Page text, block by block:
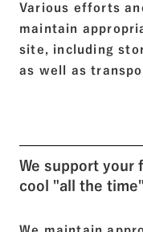
Various efforts
maintain
site, including
as well as
We support your
cool "all the